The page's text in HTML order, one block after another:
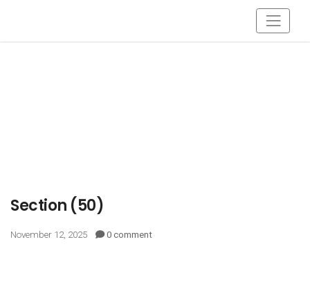
Section (50)
November 12, 2025 0 comment